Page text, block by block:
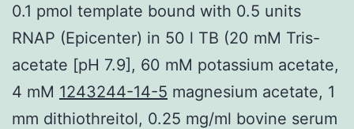
0.1 pmol template bound with 0.5 units
RNAP (Epicenter) in 50 l TB (20 mM Tris-
acetate [pH 7.9], 60 mM potassium acetate,
4 mM 1243244-14-5 magnesium acetate, 1
mm dithiothreitol, 0.25 mg/ml bovine serum